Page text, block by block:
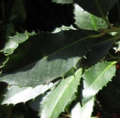
Hollies
Magnolias
Dogwoods